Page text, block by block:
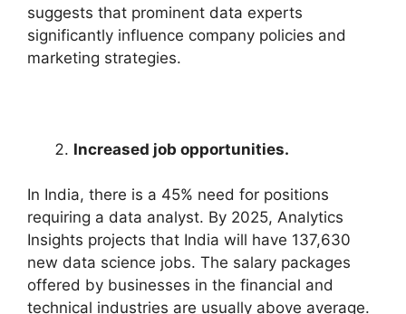
suggests that prominent data experts
significantly influence company policies and
marketing strategies.
Increased job opportunities.
In India, there is a 45% need for positions
requiring a data analyst. By 2025, Analytics
Insights projects that India will have 137,630
new data science jobs. The salary packages
offered by businesses in the financial and
technical industries are usually above average.